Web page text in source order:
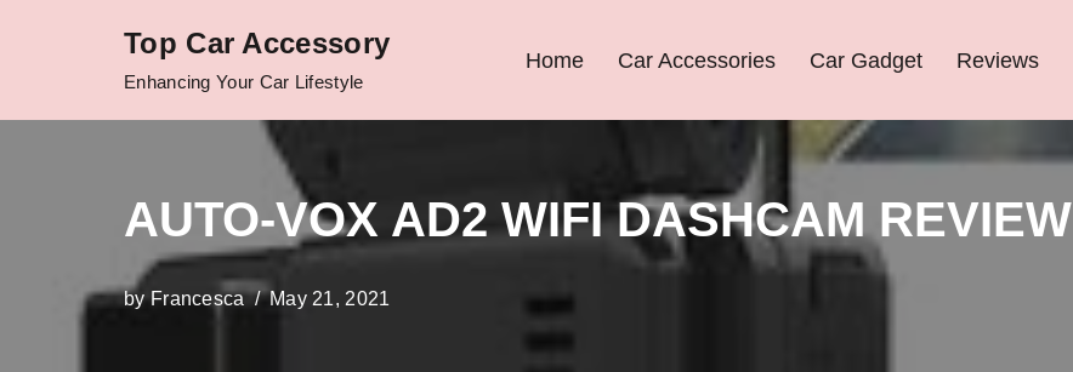
Top Car Accessory
Enhancing Your Car Lifestyle
Home Car Accessories Car Gadget Reviews
AUTO-VOX AD2 WIFI DASHCAM REVIEW
byFrancesca May 21, 2021